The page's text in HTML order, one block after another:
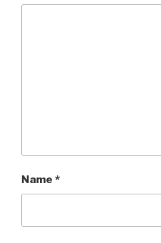
Name *